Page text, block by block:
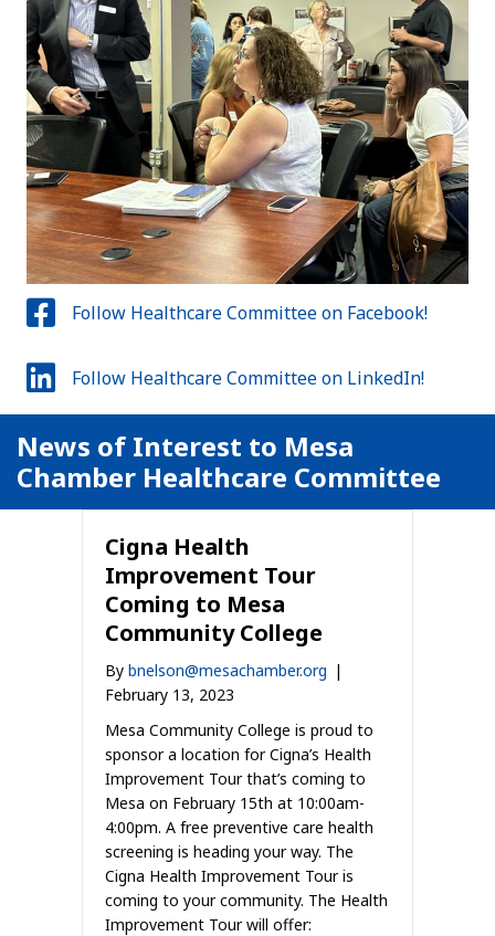
Follow Healthcare Committee on Facebook!
Follow Healthcare Committee on LinkedIn!
News of Interest to Mesa
Chamber Healthcare Committee
Cigna Health
Improvement Tour
Coming to Mesa
Community College
By bnelson@mesachamber.org |
February 13, 2023
Mesa Community College is proud to
sponsor a location for Cigna’s Health
Improvement Tour that’s coming to
Mesa on February 15th at 10:00am-
4:00pm. A free preventive care health
screening is heading your way. The
Cigna Health Improvement Tour is
coming to your community. The Health
Improvement Tour will offer: